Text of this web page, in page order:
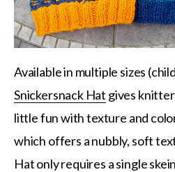
Available in multiple sizes
Snickersnack Hat gives
little fun with texture and
which offers a nubbly, soft
Hat only requires a single